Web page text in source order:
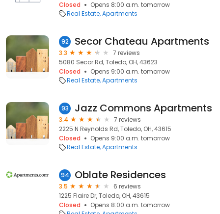
Closed
Opens 8:00 a.m. tomorrow
Real Estate Apartments
92 Secor Chateau Apartments
3.3
7 reviews
5080 Secor Rd, Toledo, OH, 43623
Closed
Opens 9:00 a.m. tomorrow
Real Estate Apartments
93 Jazz Commons Apartments
3.4
7 reviews
2225 N Reynolds Rd, Toledo, OH, 43615
Closed
Opens 9:00 a.m. tomorrow
Real Estate Apartments
94 Oblate Residences
3.5
6 reviews
1225 Flaire Dr, Toledo, OH, 43615
Closed
Opens 8:00 a.m. tomorrow